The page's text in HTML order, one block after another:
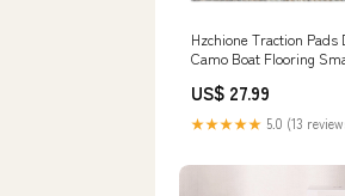
Hzchione Traction Pads
Camo Boat Flooring
Marine Carpet Sufboard
Yacht Boat Kayak
Cart Fishing Boat RV
US$ 27.99
★★★★★ 5.0 (13